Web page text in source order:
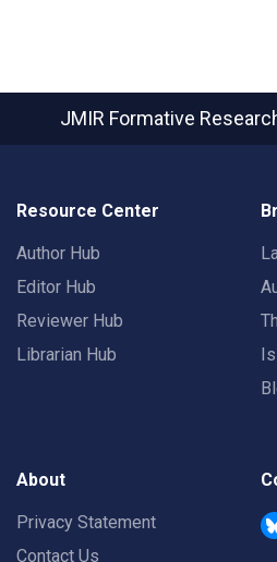
JMIR Formative
Resource Center
Author Hub
Editor Hub
Reviewer Hub
Librarian Hub
About
Privacy Statement
Contact Us